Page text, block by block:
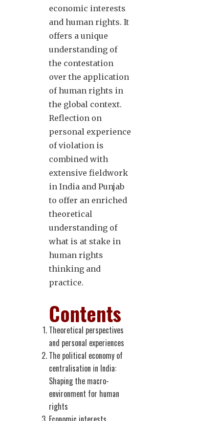
economic interests
and human rights. It
offers a unique
understanding of
the contestation
over the application
of human rights in
the global context.
Reflection on
personal experience
of violation is
combined with
extensive fieldwork
in India and Punjab
to offer an enriched
theoretical
understanding of
what is at stake in
human rights
thinking and
practice.
Contents
Theoretical perspectives
and personal experiences
The political economy of
centralisation in India:
Shaping the macro-
environment for human
rights